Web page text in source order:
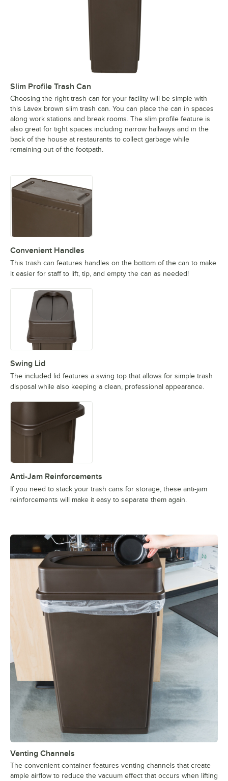
Slim Profile Trash Can
Choosing the right trash can for your facility will be simple with
this Lavex brown slim trash can. You can place the can in spaces
along work stations and break rooms. The slim profile feature is
also great for tight spaces including narrow hallways and in the
back of the house at restaurants to collect garbage while
remaining out of the footpath.
Convenient Handles
This trash can features handles on the bottom of the can to make
it easier for staff to lift, tip, and empty the can as needed!
Swing Lid
The included lid features a swing top that allows for simple trash
disposal while also keeping a clean, professional appearance.
Anti-Jam Reinforcements
If you need to stack your trash cans for storage, these anti-jam
reinforcements will make it easy to separate them again.
Venting Channels
The convenient container features venting channels that create
ample airflow to reduce the vacuum effect that occurs when lifting